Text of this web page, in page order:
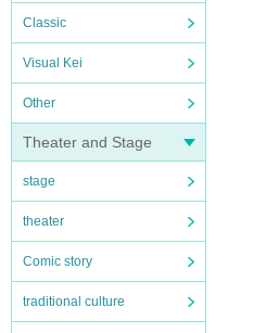
Classic
Visual Kei
Other
Theater and Stage
stage
theater
Comic story
traditional culture